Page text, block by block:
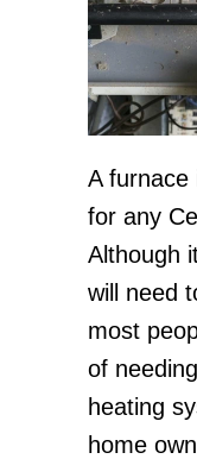
A furnace
for any
Although
will need
most
of
heating
home